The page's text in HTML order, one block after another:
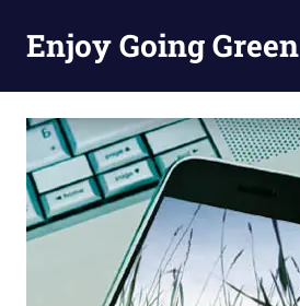
Enjoy Going Green